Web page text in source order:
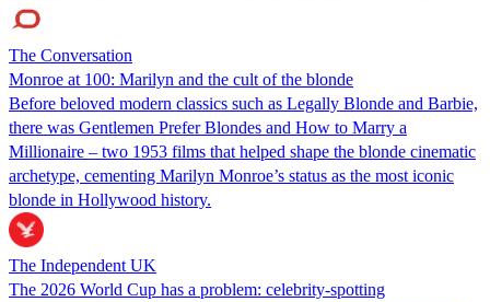
The Conversation
Monroe at 100: Marilyn and the cult of the blonde
Before beloved modern classics such as Legally Blonde and Barbie,
there was Gentlemen Prefer Blondes and How to Marry a
Millionaire – two 1953 films that helped shape the blonde cinematic
archetype, cementing Marilyn Monroe’s status as the most iconic
blonde in Hollywood history.
The Independent UK
The 2026 World Cup has a problem: celebrity-spotting